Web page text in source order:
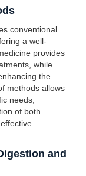
conventional
a well-
provides
while
the
methods allows
needs,
of both
and